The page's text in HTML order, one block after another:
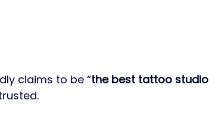
claims to be “the best tattoo studio